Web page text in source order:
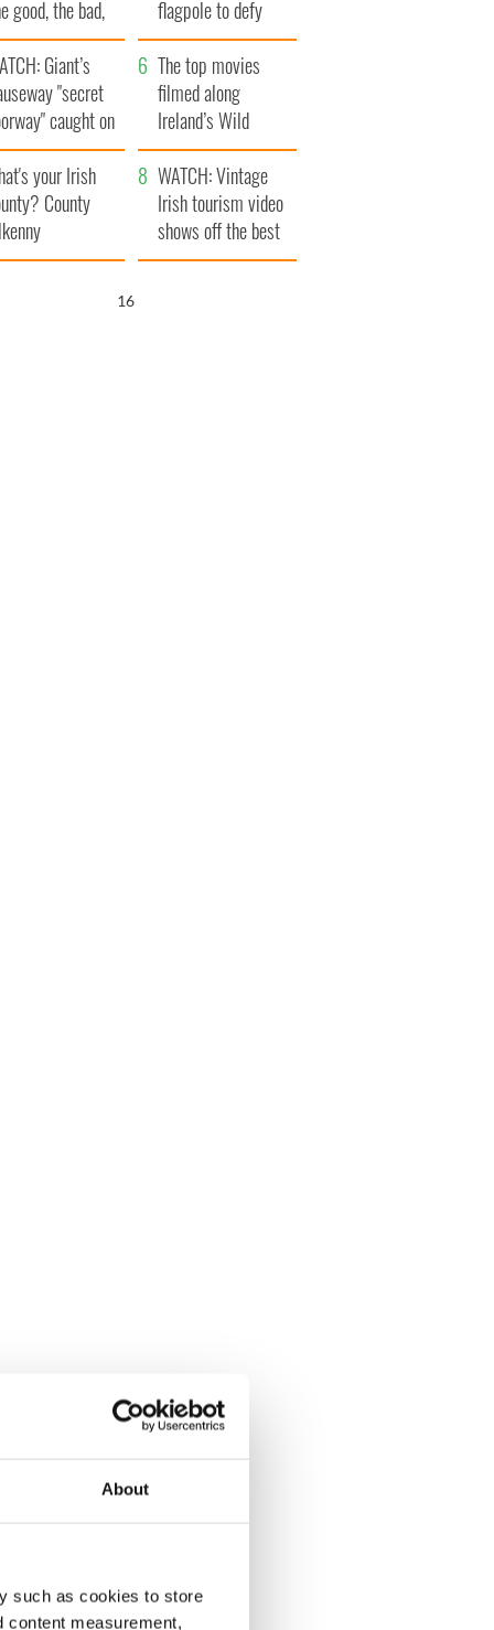
About
such as cookies to store
content measurement,
good, the bad,
the ugly
flagpole to defy
Britain
Giant’s
"secret
caught on
The top movies
filmed along
Ireland’s Wild
Atlantic Way
your Irish
County
WATCH: Vintage
Irish tourism video
shows off the best
bits of Ireland
15